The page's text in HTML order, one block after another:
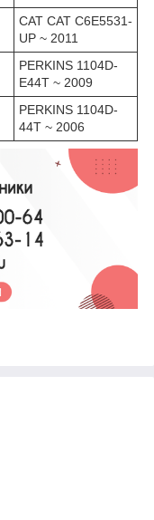
CAT CAT C6E5531-
UP ~ 2011
PERKINS 1104D-
E44T ~ 2009
PERKINS 1104D-
44T ~ 2006